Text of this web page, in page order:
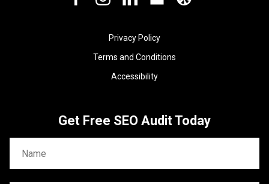
Privacy Policy
Terms and Conditions
Accessibility
Get Free SEO Audit Today